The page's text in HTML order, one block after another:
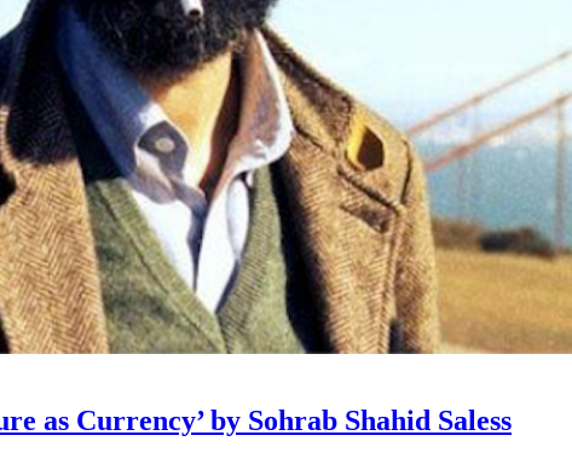
as Currency’ by Sohrab Shahid Saless